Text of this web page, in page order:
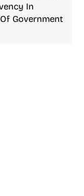
In
Government